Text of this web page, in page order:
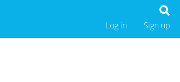
Sign up
Log in